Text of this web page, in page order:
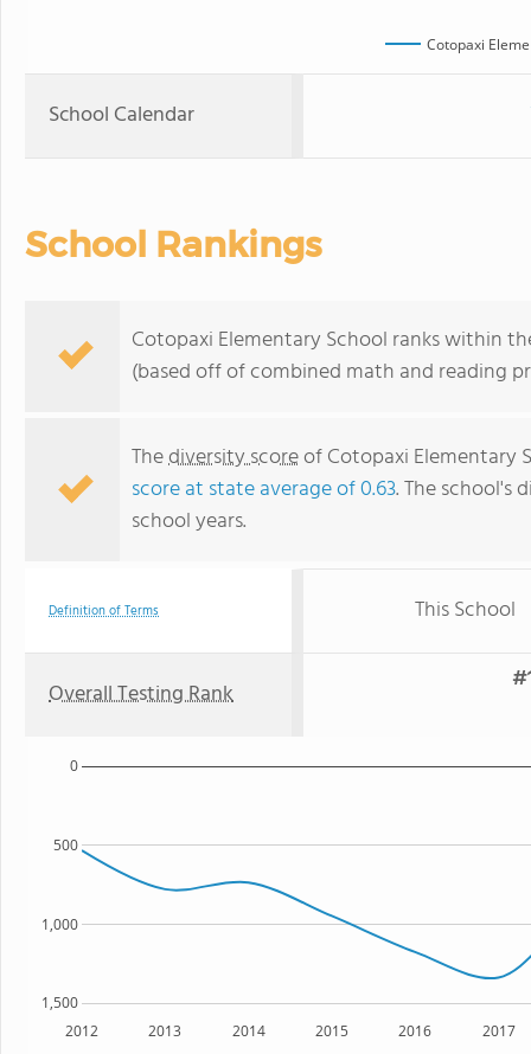
Cotopaxi
School Calendar
School Rankings
Cotopaxi Elementary School ranks within
(based off of combined math and reading
Thediversity scoreof Cotopaxi Elementary
score at state average of 0.63. The school's
school years.
Definition of Terms This School
Overall Testing Rank
2012 2013 2014 2015 2016 2017
1,500
1,000
500
0